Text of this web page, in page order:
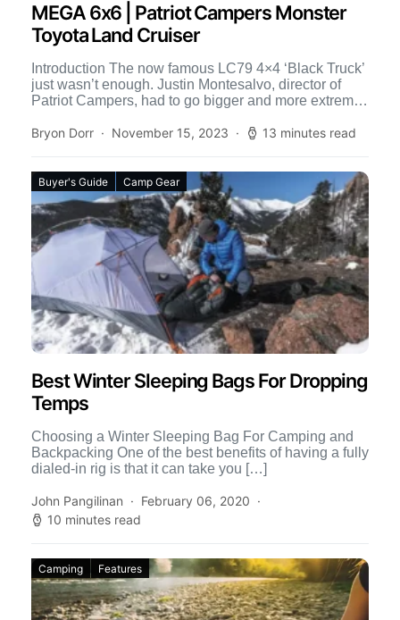
MEGA 6x6 | Patriot Campers Monster
Toyota Land Cruiser
Introduction The now famous LC79 4×4 ‘Black Truck’
just wasn’t enough. Justin Montesalvo, director of
Patriot Campers, had to go bigger and more extreme
Bryon Dorr
November 15, 2023 13 minutes read
Buyer's Guide Camp Gear
Best Winter Sleeping Bags For Dropping
Temps
Choosing a Winter Sleeping Bag For Camping and
Backpacking One of the best benefits of having a fully
dialed-in rig is that it can take you […]
John Pangilinan
February 06, 2020
10 minutes read
Camping Features